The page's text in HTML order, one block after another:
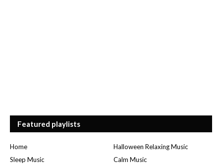
Featured playlists
Home
Halloween Relaxing Music
Sleep Music
Calm Music